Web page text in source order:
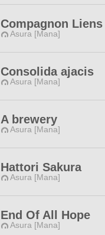
Compagnon Liens
Asura [Mana]
Consolida ajacis
Asura [Mana]
A brewery
Asura [Mana]
Hattori Sakura
Asura [Mana]
End Of All Hope
Asura [Mana]